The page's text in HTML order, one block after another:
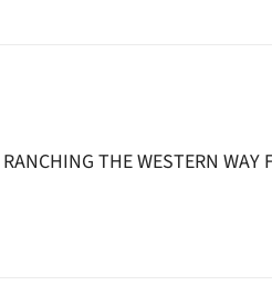
RANCHING THE WESTERN WAY